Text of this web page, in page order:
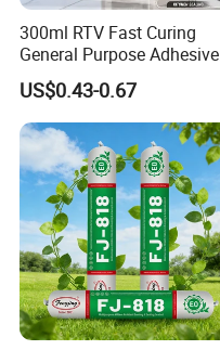
300ml RTV Fast Curing
General Purpose Adhesive
Waterproof Gp White Glass
Acetoxy Acetic Silicone
Sealant for Window&Door
US$0.43-0.67